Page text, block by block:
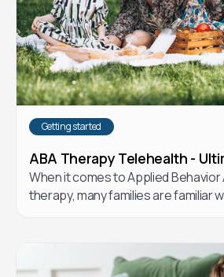
Getting started
ABA Therapy Telehealth -
When it comes to Applied Behavior
therapy, many families are familiar
differences and how telehealth
right choice for your child.